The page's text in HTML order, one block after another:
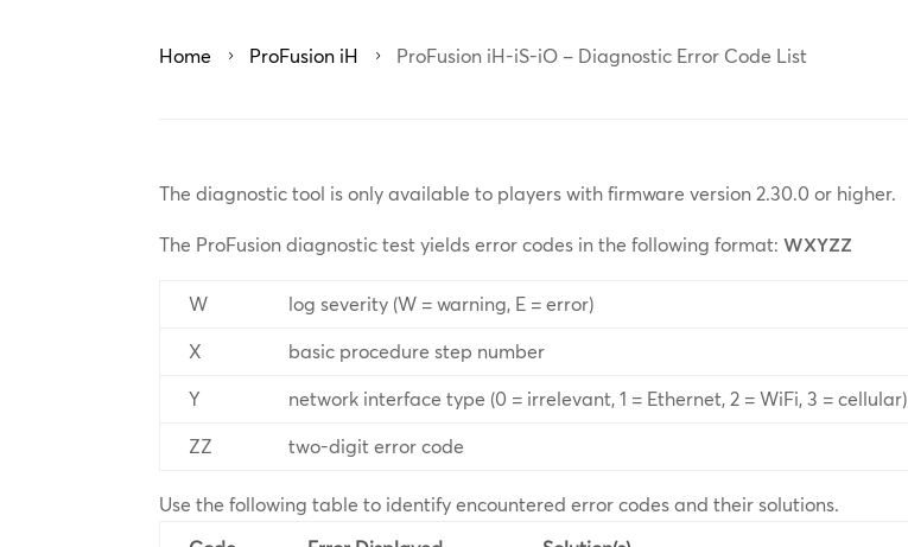
Home 5 ProFusion iH 5 ProFusion iH-iS-iO – Diagnostic Error Code List
The diagnostic tool is only available to players with firmware version 2.30.0 or higher.
The ProFusion diagnostic test yields error codes in the following format:WXYZZ
W
log severity (W = warning, E = error)
X
basic procedure step number
Y
network interface type (0 = irrelevant, 1 = Ethernet, 2 = WiFi, 3 = cellular)
ZZ
two-digit error code
Use the following table to identify encountered error codes and their solutions.